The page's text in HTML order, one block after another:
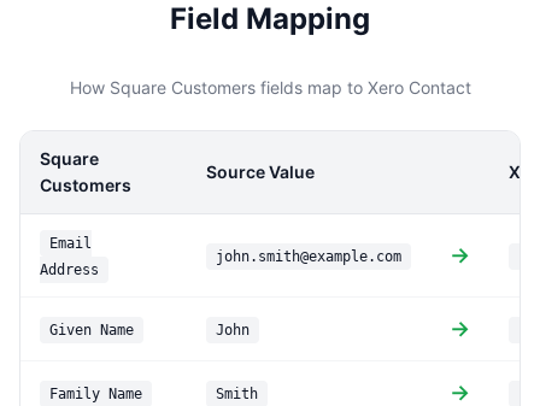
Field Mapping
How Square Customers fields map to Xero Contact
Square
Customers
Source Value
Email
Address
john.smith@example.com →
Given Name John →
Family Name Smith →